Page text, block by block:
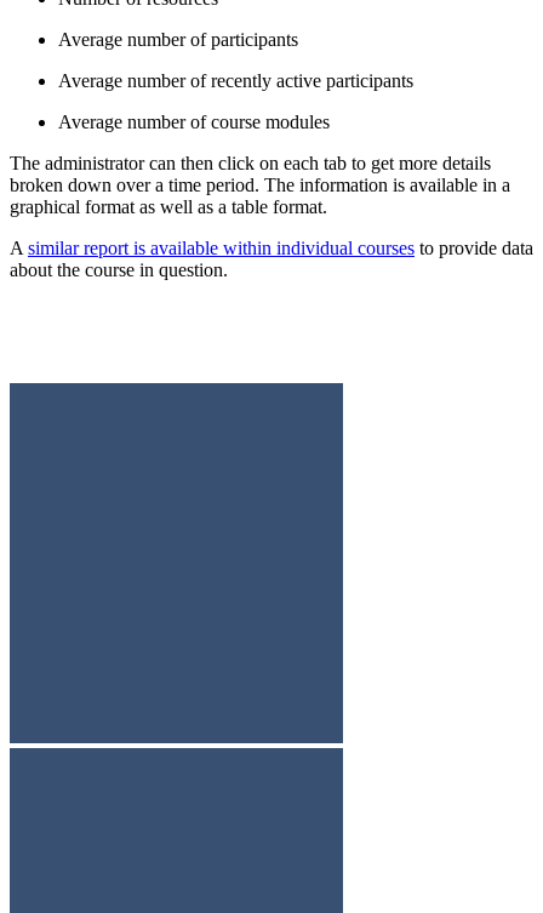
Average number of participants
Average number of recently active participants
Average number of course modules
The administrator can then click on each tab to get more details
broken down over a time period. The information is available in a
graphical format as well as a table format.
Asimilar report is available within individual courses to provide data
about the course in question.